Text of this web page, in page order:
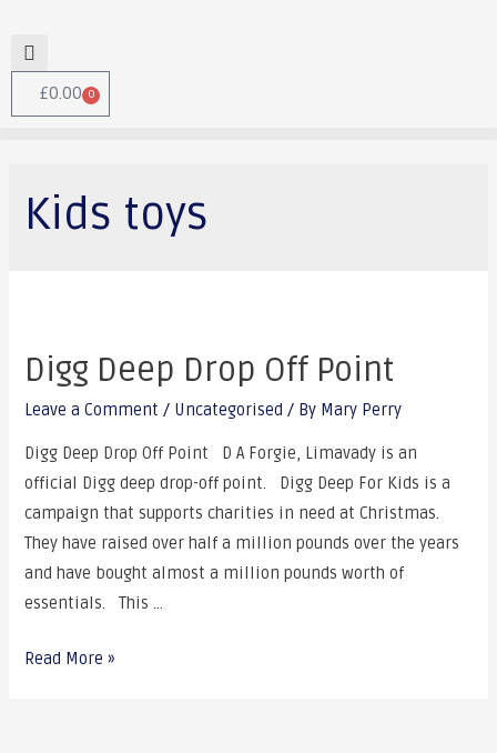
£0.00 0
Kids toys
Digg Deep Drop Off Point
Leave a Comment / Uncategorised / By Mary Perry
Digg Deep Drop Off Point D A Forgie, Limavady is an
official Digg deep drop-off point. Digg Deep For Kids is a
campaign that supports charities in need at Christmas.
They have raised over half a million pounds over the years
and have bought almost a million pounds worth of
essentials. This …
Read More »